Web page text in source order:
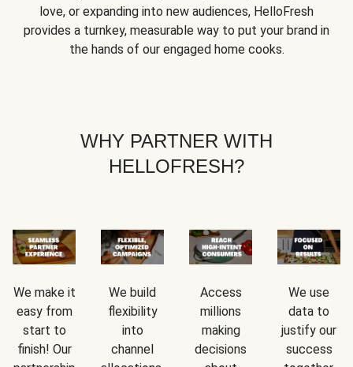
love, or expanding into new audiences, HelloFresh
provides a turnkey, measurable way to put your brand in
the hands of our engaged home cooks.
WHY PARTNER WITH
HELLOFRESH?
We make it
easy from
start to
finish! Our
We build
flexibility
into
channel
Access
millions
making
decisions
We use
data to
justify our
success